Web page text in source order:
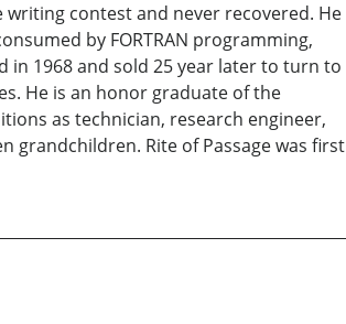
contest and never recovered. He
by FORTRAN programming,
in 1968 and sold 25 year later to turn to
He is an honor graduate of the
as technician, research engineer,
grandchildren. Rite of Passage was first